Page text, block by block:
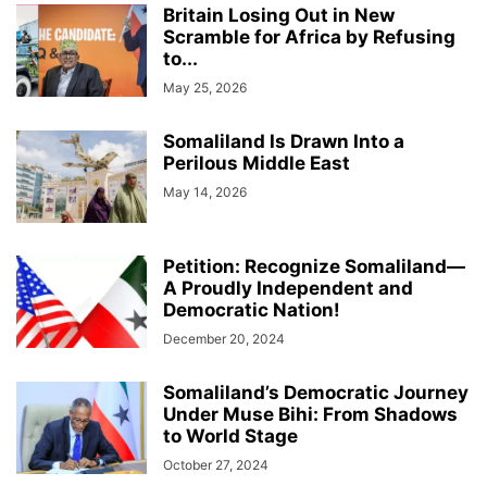
Britain Losing Out in New
Scramble for Africa by Refusing
to...
May 25, 2026
Somaliland Is Drawn Into a
Perilous Middle East
May 14, 2026
Petition: Recognize Somaliland—
A Proudly Independent and
Democratic Nation!
December 20, 2024
Somaliland’s Democratic Journey
Under Muse Bihi: From Shadows
to World Stage
October 27, 2024